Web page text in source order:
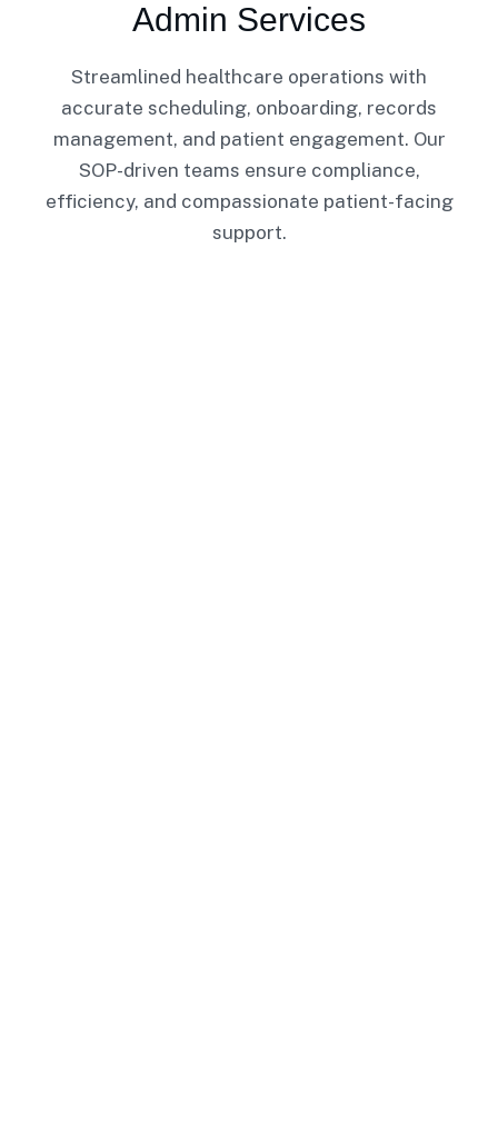
Admin Services
Streamlined healthcare operations with
accurate scheduling, onboarding, records
management, and patient engagement. Our
SOP-driven teams ensure compliance,
efficiency, and compassionate patient-facing
support.